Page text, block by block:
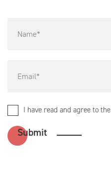
I have read and agree to the